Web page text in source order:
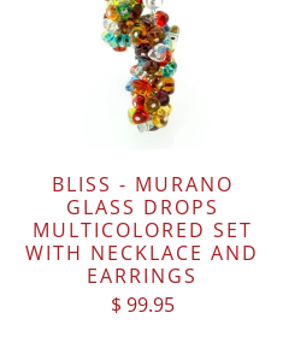
BLISS - MURANO
GLASS DROPS
MULTICOLORED SET
WITH NECKLACE AND
EARRINGS
$ 99.95